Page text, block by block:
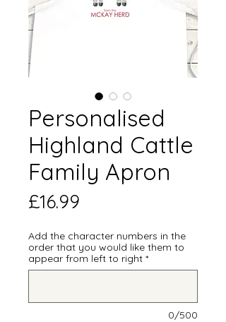
Personalised
Highland Cattle
Family Apron
£16.99
Add the character numbers in the
order that you would like them to
appear from left to right *
0/500